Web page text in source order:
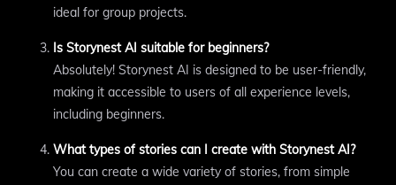
ideal for group projects.
Is Storynest AI suitable for beginners?
Absolutely! Storynest AI is designed to be user-friendly,
making it accessible to users of all experience levels,
including beginners.
What types of stories can I create with Storynest AI?
You can create a wide variety of stories, from simple